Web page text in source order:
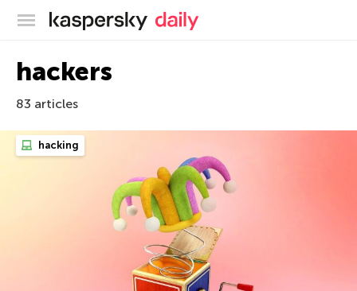
Kaspersky official blog
hackers
83 articles
hacking